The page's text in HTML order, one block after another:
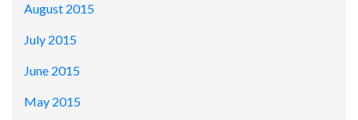
August 2015
July 2015
June 2015
May 2015